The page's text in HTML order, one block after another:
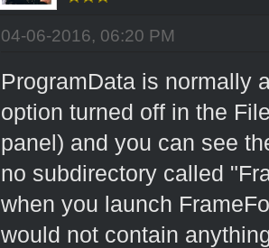
04-06-2016, 06:20 PM
ProgramData is normally
option turned off in the
panel) and you can see
no subdirectory called
when you launch
would not contain